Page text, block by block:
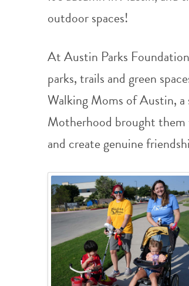
outdoor spaces!
At Austin Parks
parks, trails and green
Walking Moms of Austin,
Motherhood brought them
and create genuine